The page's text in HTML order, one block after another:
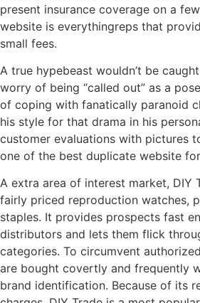
present insurance coverage on a
website is everythingreps that
small fees.
A true hypebeast wouldn’t be
worry of being “called out” as a
of coping with fanatically paranoid
his style for that drama in his
customer evaluations with pictures
one of the best duplicate website
A extra area of interest market, DIY
fairly priced reproduction watches,
staples. It provides prospects fast
distributors and lets them flick
categories. To circumvent
are bought covertly and frequently
brand identification. Because of its